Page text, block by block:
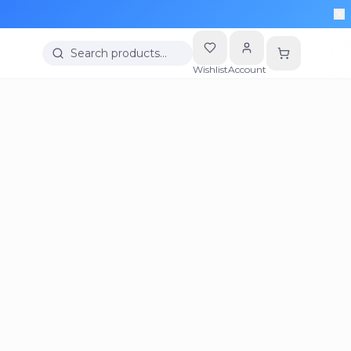
Search products…
WishlistAccount